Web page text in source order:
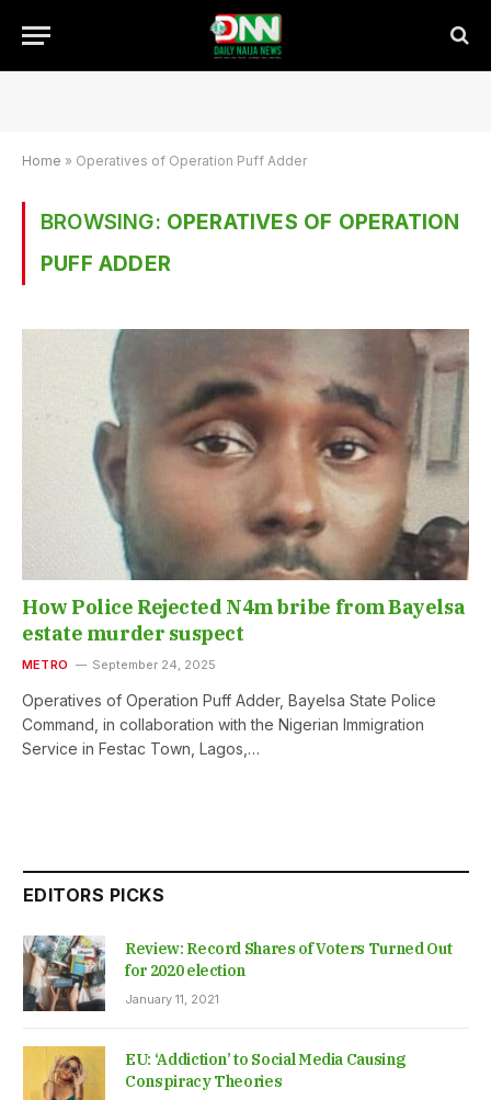
Home » Operatives of Operation Puff Adder
BROWSING: OPERATIVES OF OPERATION
PUFF ADDER
How Police Rejected N4m bribe from Bayelsa
estate murder suspect
METRO September 24, 2025
Operatives of Operation Puff Adder, Bayelsa State Police
Command, in collaboration with the Nigerian Immigration
Service in Festac Town, Lagos,…
EDITORS PICKS
Review: Record Shares of Voters Turned Out
for 2020 election
January 11, 2021
EU: ‘Addiction’ to Social Media Causing
Conspiracy Theories